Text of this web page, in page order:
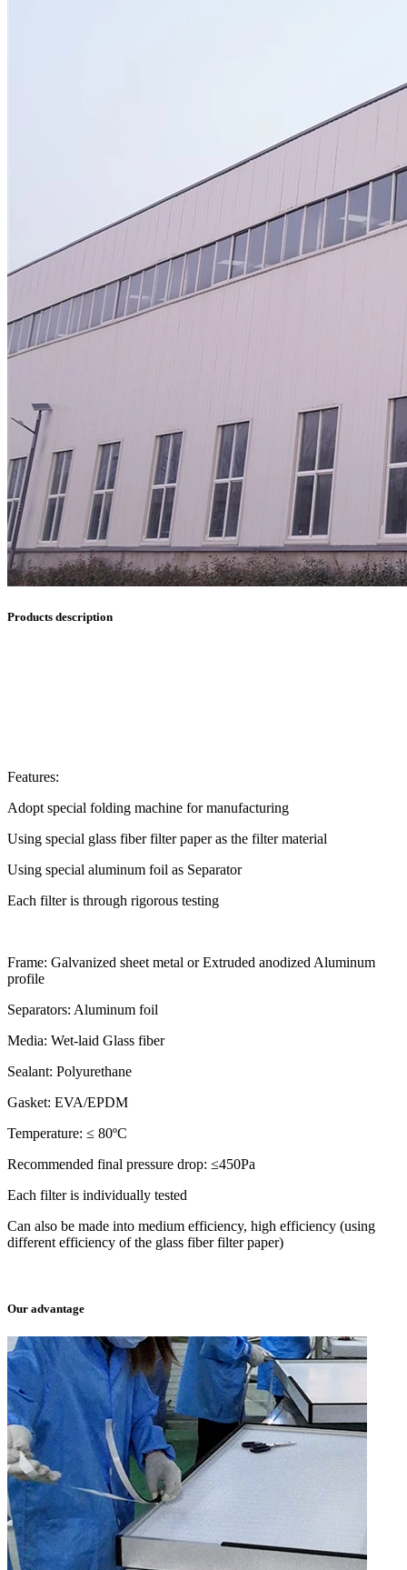
Products description
Features:
Adopt special folding machine for manufacturing
Using special glass fiber filter paper as the filter material
Using special aluminum foil as Separator
Each filter is through rigorous testing
Frame: Galvanized sheet metal or Extruded anodized Aluminum
profile
Separators: Aluminum foil
Media: Wet-laid Glass fiber
Sealant: Polyurethane
Gasket: EVA/EPDM
Temperature: ≤ 80ºC
Recommended final pressure drop: ≤450Pa
Each filter is individually tested
Can also be made into medium efficiency, high efficiency (using
different efficiency of the glass fiber filter paper)
Our advantage